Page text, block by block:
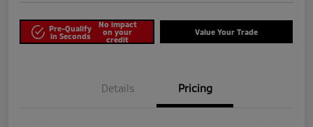
Pre-Qualify
in Seconds
No impact
on your
credit
Value Your Trade
Details Pricing